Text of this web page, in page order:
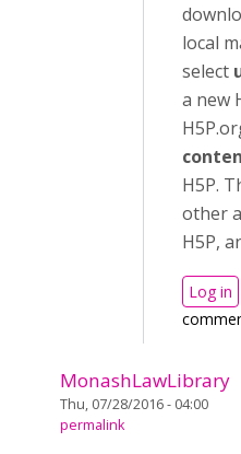
local
select
a new
H5P.
other
H5P,
Log in
MonashLawLibrary
Thu, 07/28/2016 - 04:00
permalink